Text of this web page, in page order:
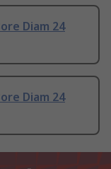
Diam 24
Diam 24